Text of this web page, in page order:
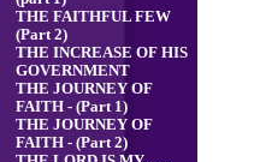
THE FAITHFUL FEW
(Part 2)
THE INCREASE OF HIS
GOVERNMENT
THE JOURNEY OF
FAITH - (Part 1)
THE JOURNEY OF
FAITH - (Part 2)